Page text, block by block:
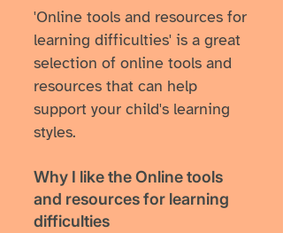
'Online tools and resources for
learning difficulties' is a great
selection of online tools and
resources that can help
support your child's learning
styles.
Why I like ​the Online tools
and resources for learning
difficulties